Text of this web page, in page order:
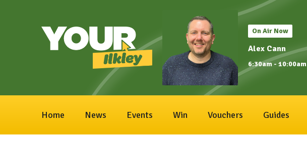
On Air Now
Alex Cann
6:30am - 10:00am
Home News Events Win Vouchers Guides